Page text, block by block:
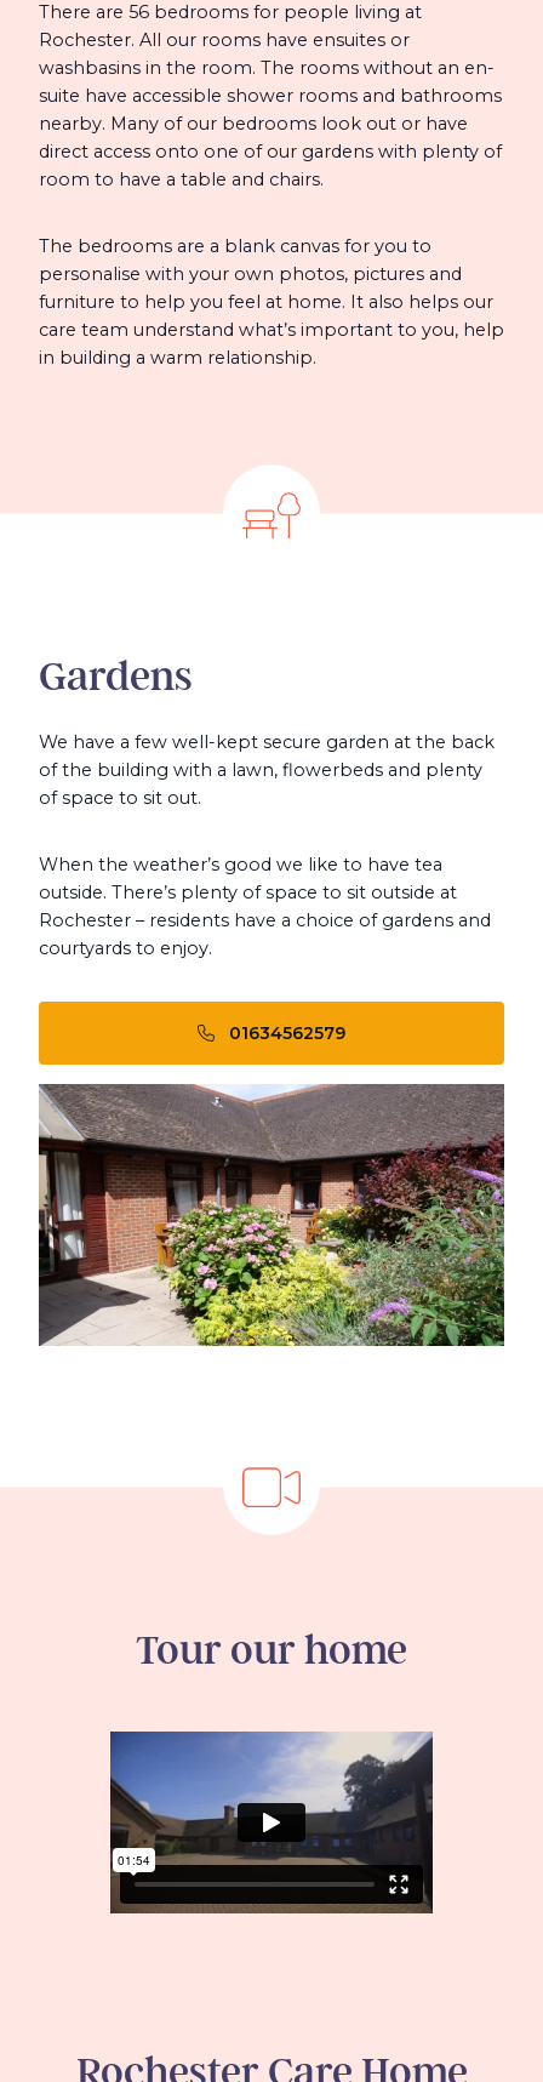
There are 56 bedrooms for people living at
Rochester. All our rooms have ensuites or
washbasins in the room. The rooms without an en-
suite have accessible shower rooms and bathrooms
nearby. Many of our bedrooms look out or have
direct access onto one of our gardens with plenty of
room to have a table and chairs.
The bedrooms are a blank canvas for you to
personalise with your own photos, pictures and
furniture to help you feel at home. It also helps our
care team understand what’s important to you, help
in building a warm relationship.
Gardens
We have a few well-kept secure garden at the back
of the building with a lawn, flowerbeds and plenty
of space to sit out.
When the weather’s good we like to have tea
outside. There’s plenty of space to sit outside at
Rochester – residents have a choice of gardens and
courtyards to enjoy.
01634562579
Tour our home